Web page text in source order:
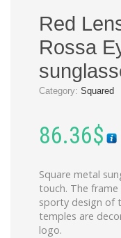
Red
Rossa
Category: Squared
86.36$
Square metal
touch. The
sporty design of
temples are
logo.